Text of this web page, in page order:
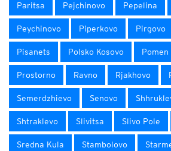
Paritsa Pejchinovo Pepelina
Peychinovo Piperkovo Pirgovo
Pisanets Polsko Kosovo Pomen
Prostorno Ravno Rjakhovo
Semerdzhievo Senovo
Shtraklevo Slivitsa Slivo Pole
Sredna Kula Stambolovo